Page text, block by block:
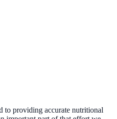
to providing accurate nutritional